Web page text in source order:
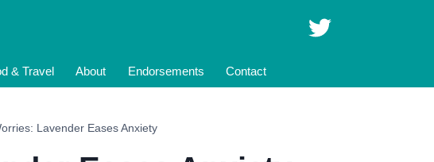
& Travel About Endorsements Contact
Lavender Eases Anxiety